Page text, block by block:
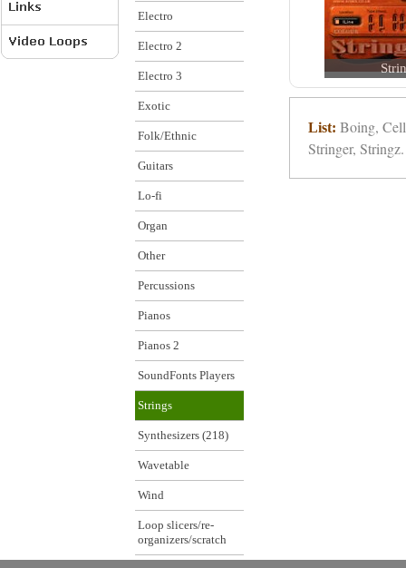
Electro
Electro 2
Electro 3
Exotic
Folk/Ethnic
Guitars
Lo-fi
Organ
Other
Percussions
Pianos
Pianos 2
SoundFonts Players
Strings
Synthesizers (218)
Wavetable
Wind
Loop slicers/re-
organizers/scratch
List: Boing,
Stringer, Stringz.